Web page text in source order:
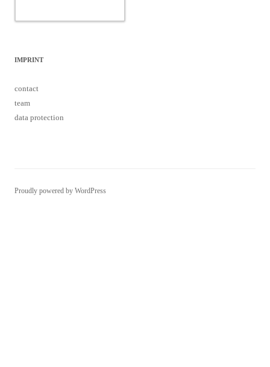
IMPRINT
contact
team
data protection
Proudly powered by WordPress